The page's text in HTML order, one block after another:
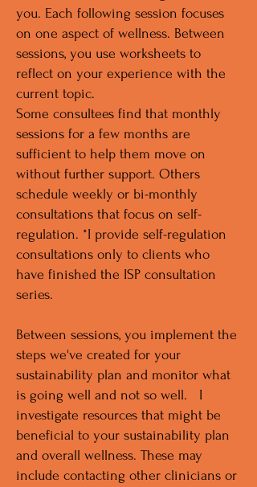
you. Each following session focuses
on one aspect of wellness. Between
sessions, you use worksheets to
reflect on your experience with the
current topic.
Some consultees find that monthly
sessions for a few months are
sufficient to help them move on
without further support. Others
schedule weekly or bi-monthly
consultations that focus on self-
regulation. *I provide self-regulation
consultations only to clients who
have finished the ISP consultation
series.
Between sessions, you implement the
steps we've created for your
sustainability plan and monitor what
is going well and not so well. I
investigate resources that might be
beneficial to your sustainability plan
and overall wellness. These may
include contacting other clinicians or